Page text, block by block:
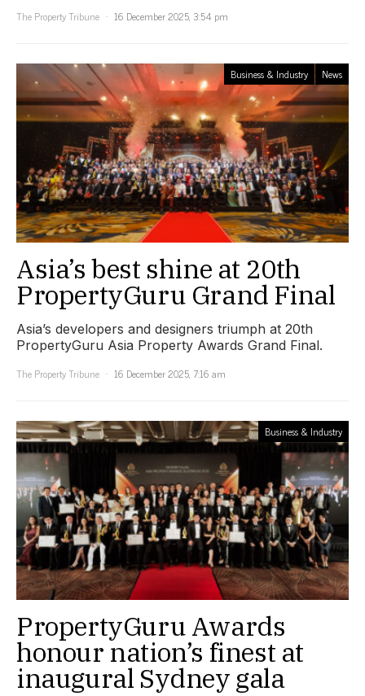
The Property Tribune
16 December 2025, 3:54 pm
Business & Industry News
Asia’s best shine at 20th
PropertyGuru Grand Final
Asia’s developers and designers triumph at 20th
PropertyGuru Asia Property Awards Grand Final.
The Property Tribune
16 December 2025, 7:16 am
Business & Industry
PropertyGuru Awards
honour nation’s finest at
inaugural Sydney gala